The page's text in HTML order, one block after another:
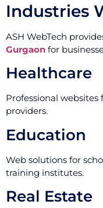
Industries
ASH WebTech
Gurgaon for
Healthcare
Professional websites
providers.
Education
Web solutions for
training institutes.
Real Estate